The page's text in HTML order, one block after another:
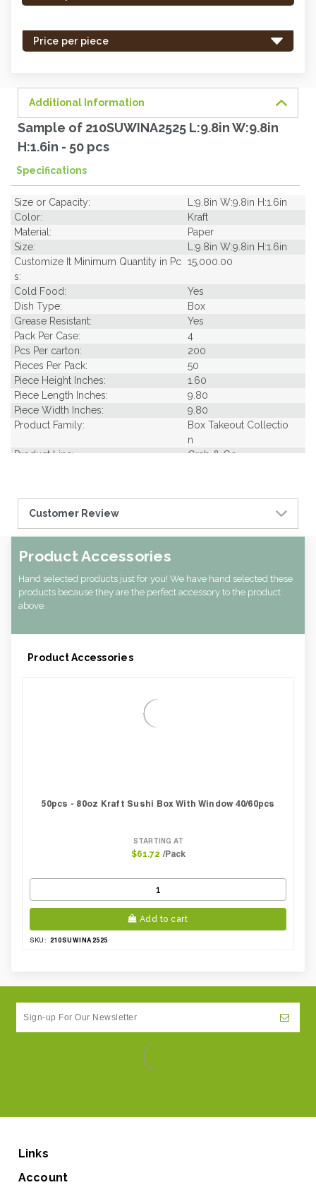
Price per piece
Additional Information
Sample of 210SUWINA2525 L:9.8in W:9.8in
H:1.6in - 50 pcs
Specifications
Size or Capacity:
L:9.8in W:9.8in H:1.6in
Color:
Kraft
Material:
Paper
Size:
L:9.8in W:9.8in H:1.6in
Customize It Minimum Quantity in Pc
s:
15,000.00
Cold Food:
Yes
Dish Type:
Box
Grease Resistant:
Yes
Pack Per Case:
4
Pcs Per carton:
200
Pieces Per Pack:
50
Piece Height Inches:
1.60
Piece Length Inches:
9.80
Piece Width Inches:
9.80
Product Family:
Box Takeout Collectio
n
Product Line:
Grab & Go
Case Width CM:
32.00
Case Height CM:
Case Weight Lbs Gross:
21.25
CBF per carton:
Customer Review
Product Accessories
Hand selected products just for you! We have hand selected these
products because they are the perfect accessory to the product
above.
Product Accessories
50pcs - 80oz Kraft Sushi Box With Window 40/60pcs
STARTING AT
$61.72 /Pack
Add to cart
SKU: 210SUWINA2525
Links
Account